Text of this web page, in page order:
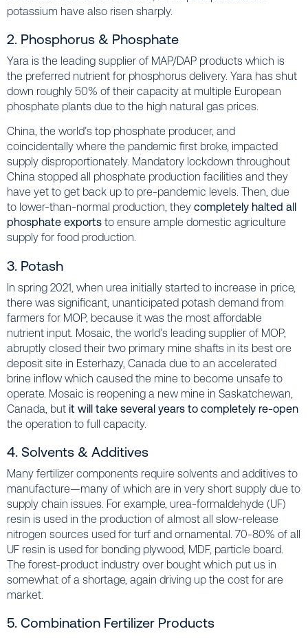
potassium have also risen sharply.
2. Phosphorus & Phosphate
Yara is the leading supplier of MAP/DAP products which is
the preferred nutrient for phosphorus delivery. Yara has shut
down roughly 50% of their capacity at multiple European
phosphate plants due to the high natural gas prices.
China, the world’s top phosphate producer, and
coincidentally where the pandemic first broke, impacted
supply disproportionately. Mandatory lockdown throughout
China stopped all phosphate production facilities and they
have yet to get back up to pre-pandemic levels. Then, due
to lower-than-normal production, they completely halted all
phosphate exports to ensure ample domestic agriculture
supply for food production.
3. Potash
In spring 2021, when urea initially started to increase in price,
there was significant, unanticipated potash demand from
farmers for MOP, because it was the most affordable
nutrient input. Mosaic, the world’s leading supplier of MOP,
abruptly closed their two primary mine shafts in its best ore
deposit site in Esterhazy, Canada due to an accelerated
brine inflow which caused the mine to become unsafe to
operate. Mosaic is reopening a new mine in Saskatchewan,
Canada, but it will take several years to completely re-open
the operation to full capacity.
4. Solvents & Additives
Many fertilizer components require solvents and additives to
manufacture—many of which are in very short supply due to
supply chain issues. For example, urea-formaldehyde (UF)
resin is used in the production of almost all slow-release
nitrogen sources used for turf and ornamental. 70-80% of all
UF resin is used for bonding plywood, MDF, particle board.
The forest-product industry over bought which put us in
somewhat of a shortage, again driving up the cost for are
market.
5. Combination Fertilizer Products